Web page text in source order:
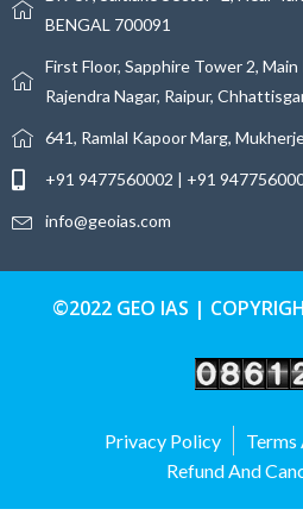
BENGAL 700091
First Floor, Sapphire Tower 2,
Rajendra Nagar, Raipur,
641, Ramlal Kapoor Marg,
+91 9477560002 | +91
info@geoias.com
©2022 GEO IAS |
Privacy Policy
Terms
Refund And